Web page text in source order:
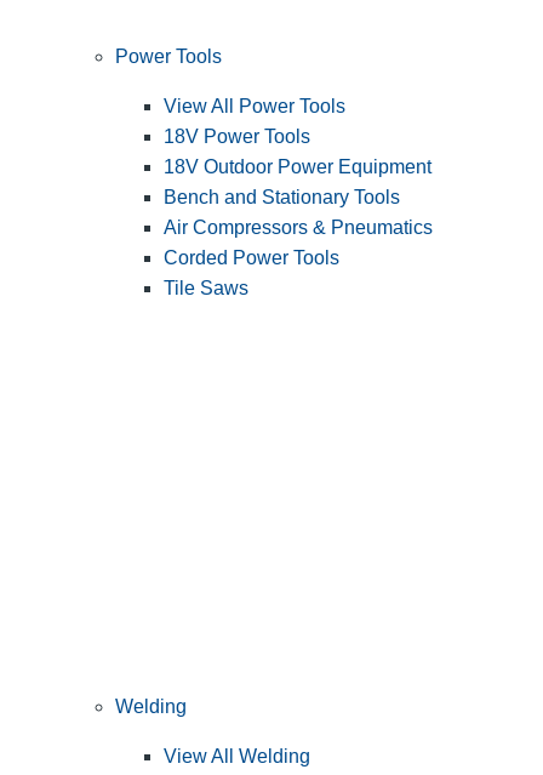
Power Tools
View All Power Tools
18V Power Tools
18V Outdoor Power Equipment
Bench and Stationary Tools
Air Compressors & Pneumatics
Corded Power Tools
Tile Saws
Welding
View All Welding